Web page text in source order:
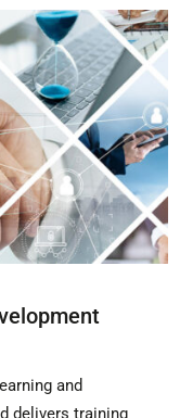
and
delivers training